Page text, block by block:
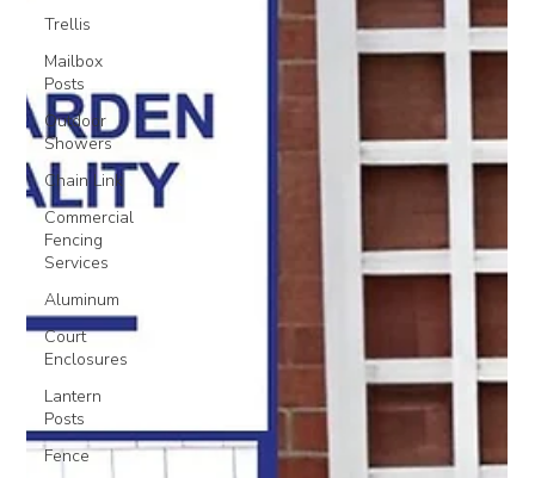
Trellis
Mailbox
Posts
Outdoor
Showers
Chain Link
Commercial
Fencing
Services
Aluminum
Court
Enclosures
Lantern
Posts
Fence